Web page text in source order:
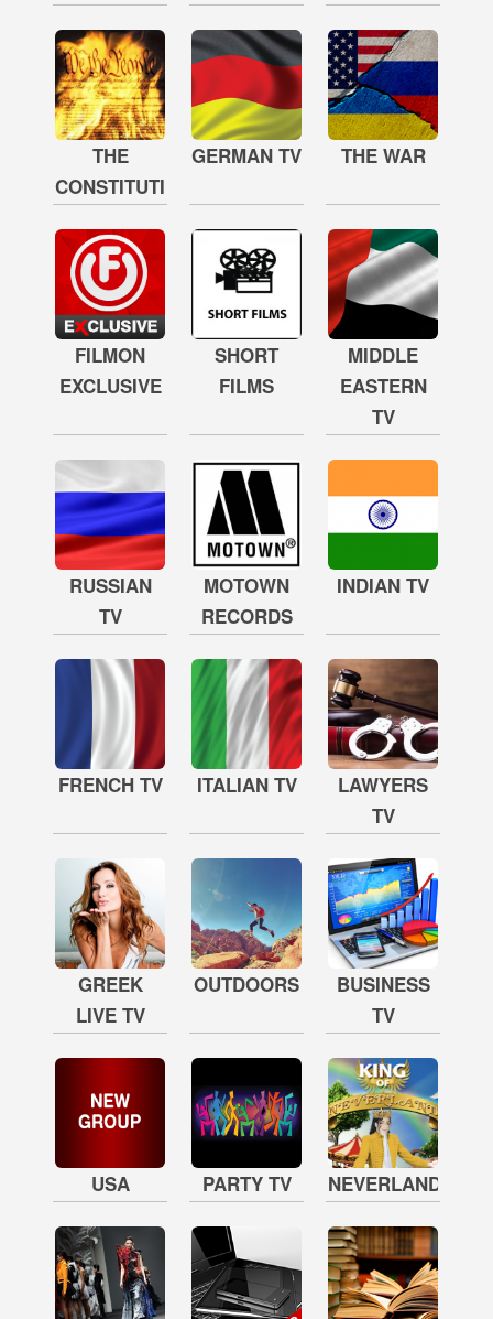
THE
CONSTITUTION
GERMAN TV THE WAR
FILMON
EXCLUSIVE
SHORT
FILMS
MIDDLE
EASTERN
TV
RUSSIAN
TV
MOTOWN
RECORDS
INDIAN TV
FRENCH TV ITALIAN TV
LAWYERS
TV
GREEK
LIVE TV
OUTDOORS
BUSINESS
TV
USA PARTY TV NEVERLAND